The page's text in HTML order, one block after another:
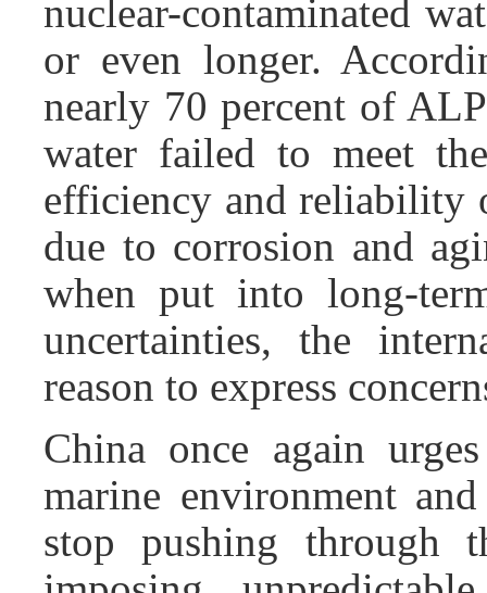
nuclear-contaminated
or even longer.
nearly 70 percent of
water failed to meet
efficiency and reliability
due to corrosion and
when put into long-
uncertainties, the
reason to express
China once again
marine environment
stop pushing through